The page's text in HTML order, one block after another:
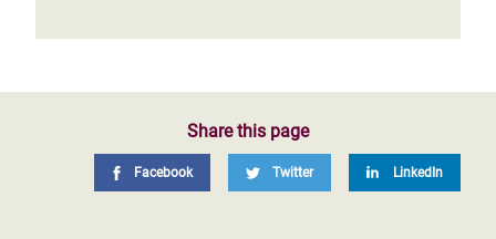
Share this page
Facebook Twitter LinkedIn